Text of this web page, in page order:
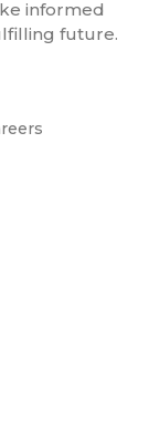
informed
future.